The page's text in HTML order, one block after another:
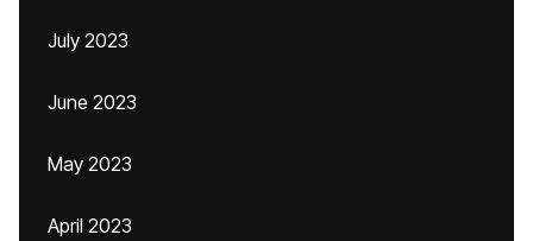
July 2023
June 2023
May 2023
April 2023